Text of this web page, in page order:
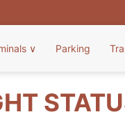
∨ Parking